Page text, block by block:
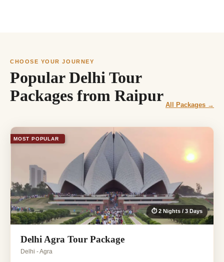
CHOOSE YOUR JOURNEY
Popular Delhi Tour
Packages from Raipur
All Packages →
MOST POPULAR
⏱ 2 Nights / 3 Days
Delhi Agra Tour Package
Delhi - Agra